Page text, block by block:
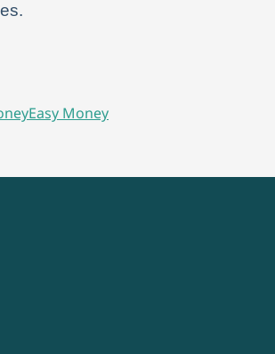
Easy Money